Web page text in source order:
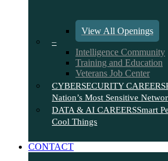
View All Openings
–
Intelligence Community
Training and Education
Veterans Job Center
CYBERSECURITY CAREERS
Nation’s Most Sensitive
DATA & AI CAREERSSmart
Cool Things
CONTACT